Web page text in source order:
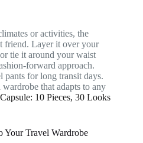
or activities, the
friend. Layer it over your
tie it around your waist
forward approach.
pants for long transit days.
that adapts to any
10 Pieces, 30 Looks
Your Travel Wardrobe